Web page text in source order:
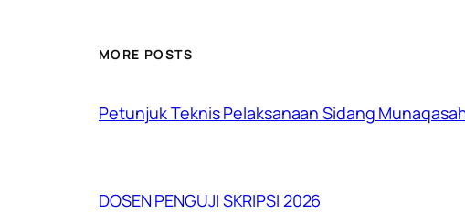
MORE POSTS
Petunjuk Teknis Pelaksanaan Sidang
DOSEN PENGUJI SKRIPSI 2026